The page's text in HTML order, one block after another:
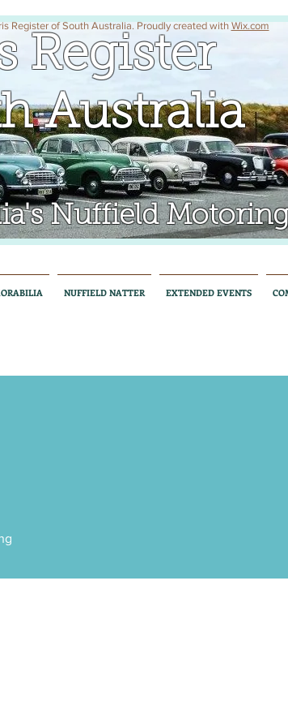
Register
Nuffield
Register of South Australia. Proudly created withWix.com
NUFFIELD NATTER EXTENDED EVENTS